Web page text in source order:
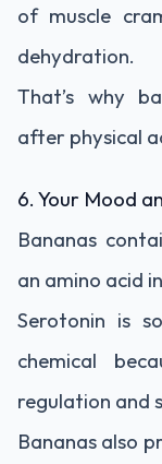
of muscle
dehydration.
That’s why
after physical
6. Your Mood
Bananas
an amino acid
Serotonin is
chemical
regulation and
Bananas also